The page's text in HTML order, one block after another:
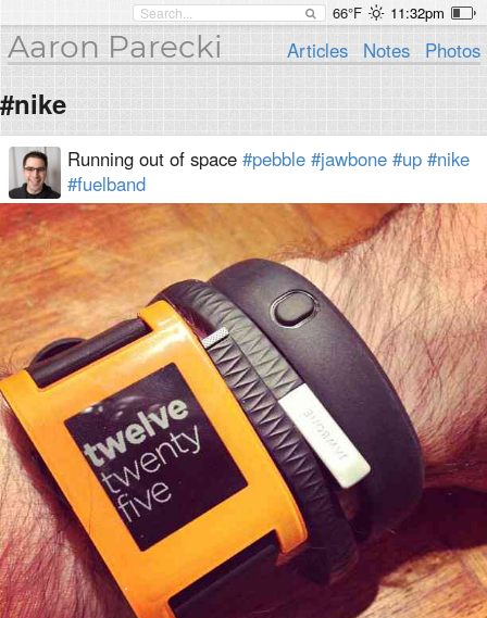
66°F 11:32pm
Aaron Parecki Articles Notes Photos
#nike
Running out of space #pebble #jawbone #up #nike
#fuelband